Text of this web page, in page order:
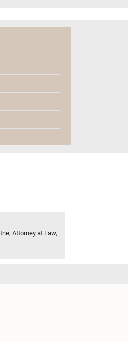
Attorney at Law,